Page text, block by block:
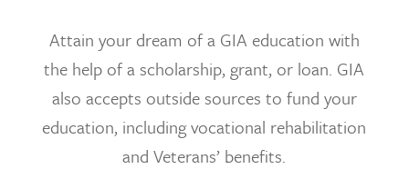
Attain your dream of a GIA education with
the help of a scholarship, grant, or loan. GIA
also accepts outside sources to fund your
education, including vocational rehabilitation
and Veterans’ benefits.